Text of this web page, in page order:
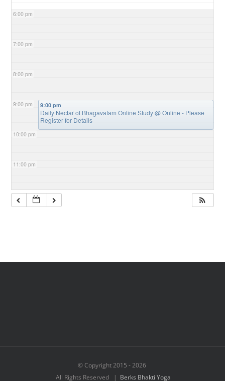
6:00 pm
7:00 pm
8:00 pm
9:00 pm
10:00 pm
11:00 pm
9:00 pm
Daily Nectar of Bhagavatam Online Study@ Online - Please
Register for Details
© Copyright 2015 -2026
All Rights Reserved | Berks Bhakti Yoga